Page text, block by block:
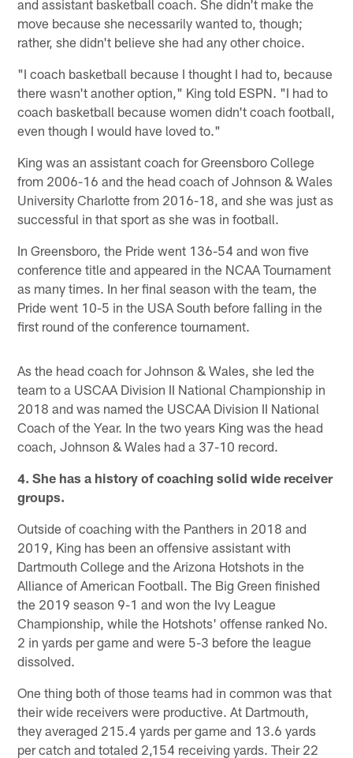
and assistant basketball coach. She didn't make the
move because she necessarily wanted to, though;
rather, she didn't believe she had any other choice.
"I coach basketball because I thought I had to, because
there wasn't another option," King told ESPN. "I had to
coach basketball because women didn't coach football,
even though I would have loved to."
King was an assistant coach for Greensboro College
from 2006-16 and the head coach of Johnson & Wales
University Charlotte from 2016-18, and she was just as
successful in that sport as she was in football.
In Greensboro, the Pride went 136-54 and won five
conference title and appeared in the NCAA Tournament
as many times. In her final season with the team, the
Pride went 10-5 in the USA South before falling in the
first round of the conference tournament.
As the head coach for Johnson & Wales, she led the
team to a USCAA Division II National Championship in
2018 and was named the USCAA Division II National
Coach of the Year. In the two years King was the head
coach, Johnson & Wales had a 37-10 record.
4. She has a history of coaching solid wide receiver
groups.
Outside of coaching with the Panthers in 2018 and
2019, King has been an offensive assistant with
Dartmouth College and the Arizona Hotshots in the
Alliance of American Football. The Big Green finished
the 2019 season 9-1 and won the Ivy League
Championship, while the Hotshots' offense ranked No.
2 in yards per game and were 5-3 before the league
dissolved.
One thing both of those teams had in common was that
their wide receivers were productive. At Dartmouth,
they averaged 215.4 yards per game and 13.6 yards
per catch and totaled 2,154 receiving yards. Their 22